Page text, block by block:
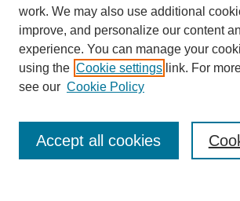
Enter search terms:
work. We may also use additional
improve, and personalize our content
experience. You can manage your
using the Cookie settings link. For
see our Cookie Policy
Accept all cookies